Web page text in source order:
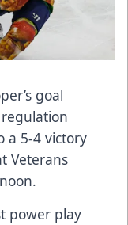
goal
a 5-4 victory
Veterans
power play